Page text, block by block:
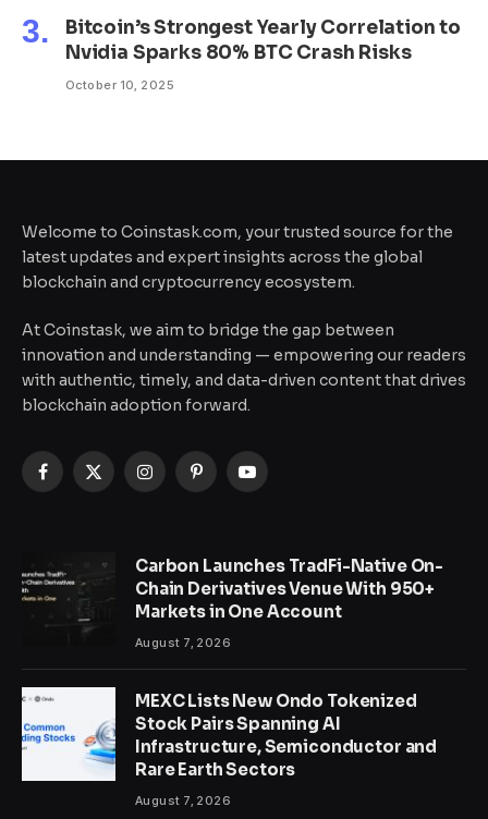
Bitcoin’s Strongest Yearly Correlation to
Nvidia Sparks 80% BTC Crash Risks
October 10, 2025
Welcome to Coinstask.com, your trusted source for the
latest updates and expert insights across the global
blockchain and cryptocurrency ecosystem.
At Coinstask, we aim to bridge the gap between
innovation and understanding — empowering our readers
with authentic, timely, and data-driven content that drives
blockchain adoption forward.
Facebook
X
InstagramPinterestYouTube
Carbon Launches TradFi-Native On-
Chain Derivatives Venue With 950+
Markets in One Account
August 7, 2026
MEXC Lists New Ondo Tokenized
Stock Pairs Spanning AI
Infrastructure, Semiconductor and
Rare Earth Sectors
August 7, 2026